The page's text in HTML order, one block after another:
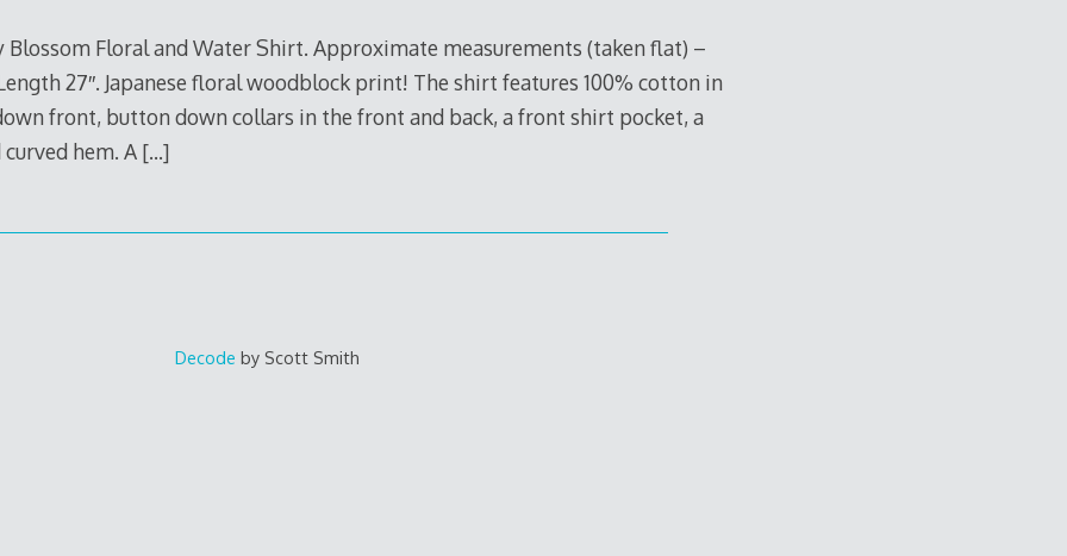
Blossom Floral and Water Shirt. Approximate measurements (taken flat) –
27″. Japanese floral woodblock print! The shirt features 100% cotton in
front, button down collars in the front and back, a front shirt pocket, a
hem. A […]
Decode by Scott Smith